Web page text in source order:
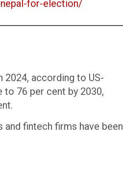
for-election/
2024, according to US-
to 76 per cent by 2030,
fintech firms have been